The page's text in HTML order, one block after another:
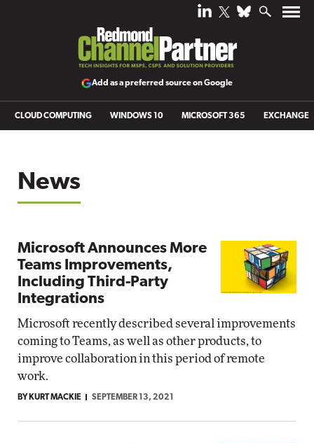
Add as a preferred source on Google
CLOUD COMPUTING WINDOWS 10 MICROSOFT 365 EXCHANGE
News
Microsoft Announces More
Teams Improvements,
Including Third-Party
Integrations
Microsoft recently described several improvements
coming to Teams, as well as other products, to
improve collaboration in this period of remote
work.
BY KURT MACKIE SEPTEMBER 13, 2021